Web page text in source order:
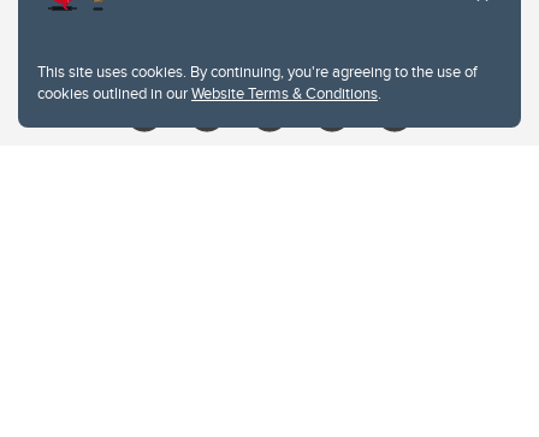
This site uses cookies. By continuing, you're agreeing to the use of
cookies outlined in ourWebsite Terms & Conditions.